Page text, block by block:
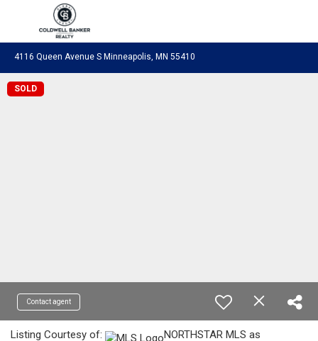
4116 Queen Avenue S Minneapolis, MN 55410
SOLD
Contact agent
Listing Courtesy of:
NORTHSTAR MLS as